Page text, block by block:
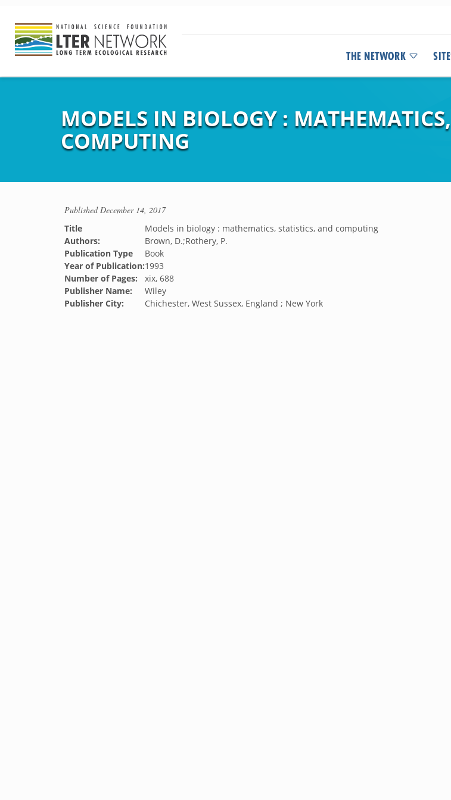
THE NETWORK
MODELS IN BIOLOGY :
COMPUTING
PublishedDecember 14, 2017
Title
Models in biology : mathematics, statistics, and computing
Authors:
Brown, D.;Rothery, P.
Publication Type
Book
Year of Publication:1993
Number of Pages:
xix, 688
Publisher Name:
Wiley
Publisher City:
Chichester, West Sussex, England ; New York